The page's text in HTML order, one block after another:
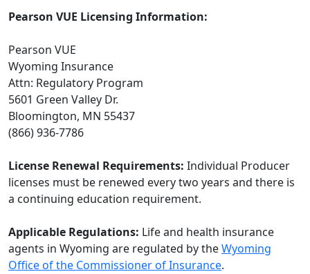
Pearson VUE Licensing Information:
Pearson VUE
Wyoming Insurance
Attn: Regulatory Program
5601 Green Valley Dr.
Bloomington, MN 55437
(866) 936-7786
License Renewal Requirements: Individual Producer
licenses must be renewed every two years and there is
a continuing education requirement.
Applicable Regulations: Life and health insurance
agents in Wyoming are regulated by theWyoming
Office of the Commissioner of Insurance.